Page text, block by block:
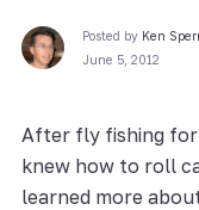
Posted by Ken
June 5, 2012
After fly fishing
knew how to roll
learned more